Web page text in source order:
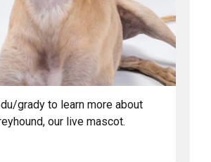
grady to learn more about
our live mascot.